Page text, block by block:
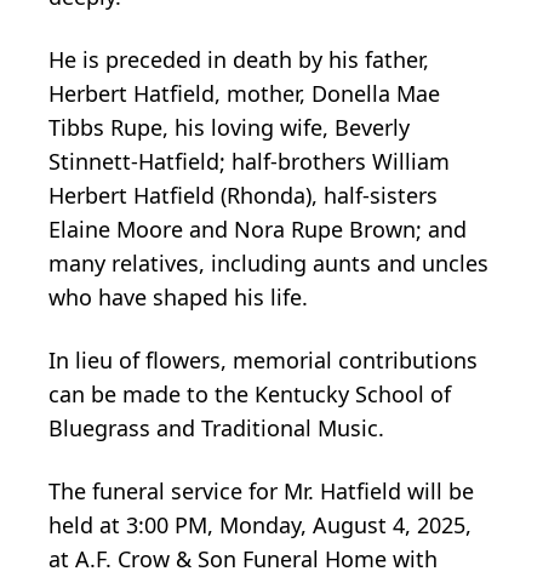
He is preceded in death by his father,
Herbert Hatfield, mother, Donella Mae
Tibbs Rupe, his loving wife, Beverly
Stinnett-Hatfield; half-brothers William
Herbert Hatfield (Rhonda), half-sisters
Elaine Moore and Nora Rupe Brown; and
many relatives, including aunts and uncles
who have shaped his life.
In lieu of flowers, memorial contributions
can be made to the Kentucky School of
Bluegrass and Traditional Music.
The funeral service for Mr. Hatfield will be
held at 3:00 PM, Monday, August 4, 2025,
at A.F. Crow & Son Funeral Home with